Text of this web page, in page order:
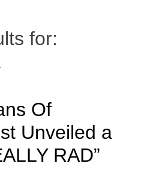
for:
Of
Unveiled a
RAD”